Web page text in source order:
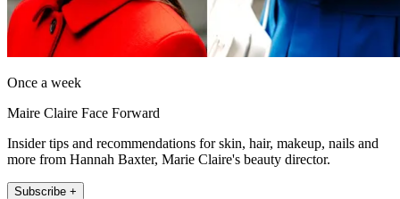
Once a week
Maire Claire Face Forward
Insider tips and recommendations for skin, hair, makeup, nails and
more from Hannah Baxter, Marie Claire's beauty director.
Subscribe +